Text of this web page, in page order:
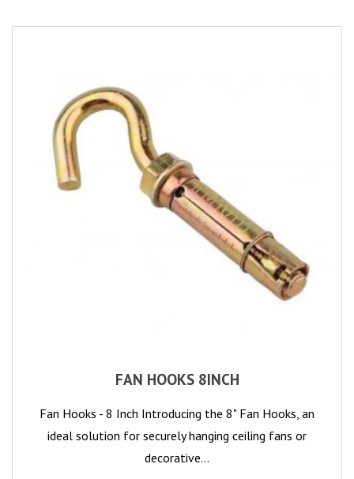
FAN HOOKS 8INCH
Fan Hooks - 8 Inch Introducing the 8" Fan Hooks, an
ideal solution for securely hanging ceiling fans or
decorative…